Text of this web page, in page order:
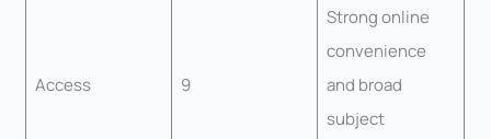
Access 9
Strong online
convenience
and broad
subject